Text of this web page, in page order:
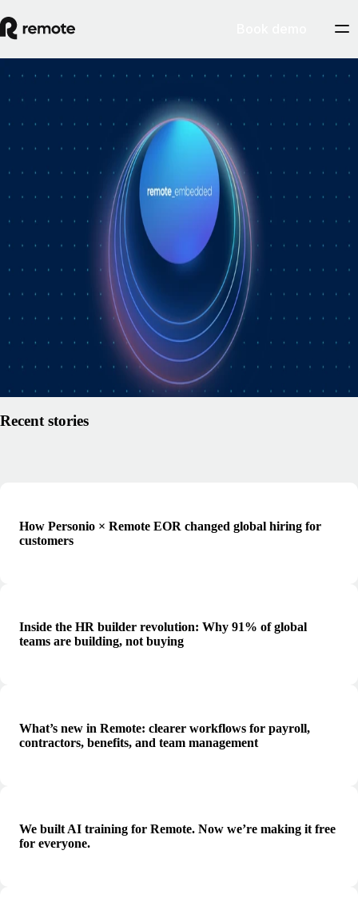
How Personio × Remote EOR changed
global hiring for customers
A year into Personio's employer of record service powered by Remote,
Personio's Jep Esteve (GM of Payroll) and Remote's Pim Altena (GM
of Remote Embedded) sat down to reflect on what's changed. They
dig into why AI is pushing companies toward unified HR platforms,
how payroll has moved from the back office to the boardroom, and the
customer demand that led Personio to add global hiring — teams
wanting the best talent across borders without the complexity of setting
up in each country. Running underneath it all is the theme both keep
returning to: trust, and the belief that "all-in-one" is only worth it when
every part is also best-of-breed.ddddd
By Remote
August 5, 2026
Recent stories
How Personio × Remote EOR changed global hiring for
customers
Inside the HR builder revolution: Why 91% of global
teams are building, not buying
What’s new in Remote: clearer workflows for payroll,
contractors, benefits, and team management
We built AI training for Remote. Now we’re making it free
for everyone.